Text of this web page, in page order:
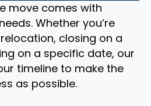
move comes with
Whether you’re
closing on a
on a specific date, our
timeline to make the
as possible.